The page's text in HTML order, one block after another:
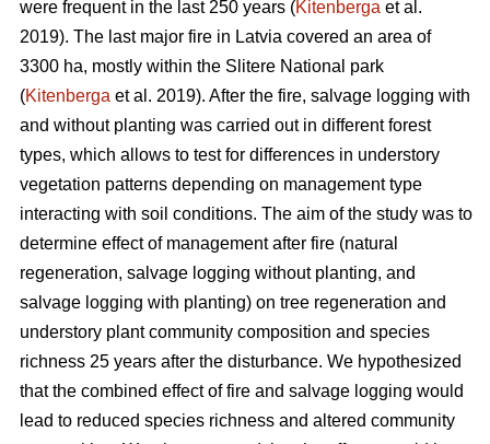
were frequent in the last 250 years (Kitenberga et al.
2019). The last major fire in Latvia covered an area of
3300 ha, mostly within the Slitere National park
(Kitenberga et al. 2019). After the fire, salvage logging with
and without planting was carried out in different forest
types, which allows to test for differences in understory
vegetation patterns depending on management type
interacting with soil conditions. The aim of the study was to
determine effect of management after fire (natural
regeneration, salvage logging without planting, and
salvage logging with planting) on tree regeneration and
understory plant community composition and species
richness 25 years after the disturbance. We hypothesized
that the combined effect of fire and salvage logging would
lead to reduced species richness and altered community